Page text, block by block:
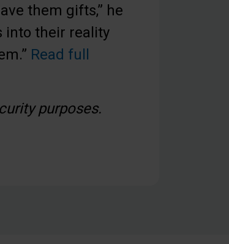
them gifts,” he
into their reality
Read full
purposes.